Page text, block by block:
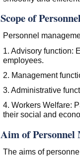
Scope of
Personnel
1. Advisory function:
employees.
2. Management
3. Administrative
4. Workers Welfare:
their social and
Aim of Personnel
The aims of